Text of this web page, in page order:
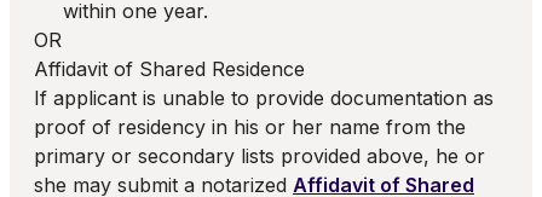
within one year.
OR
Affidavit of Shared Residence
If applicant is unable to provide documentation as
proof of residency in his or her name from the
primary or secondary lists provided above, he or
she may submit a notarized Affidavit of Shared